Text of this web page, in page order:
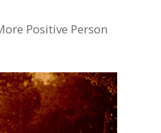
Positive Person